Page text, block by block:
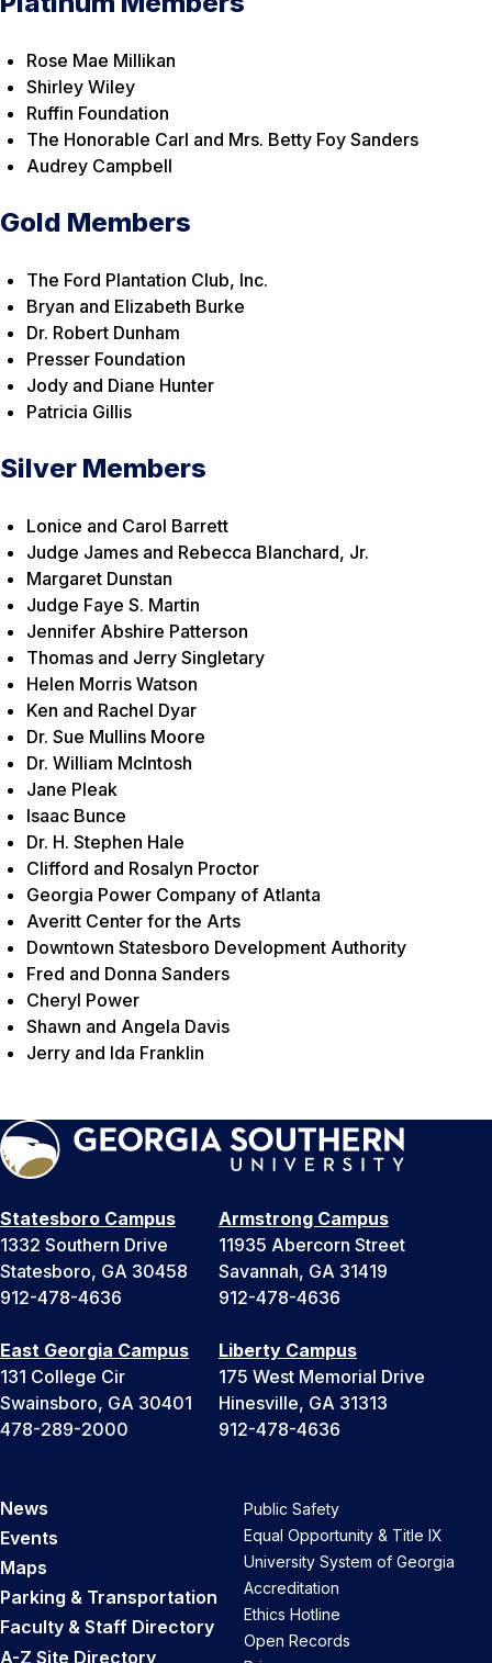
Rose Mae Millikan
Shirley Wiley
Ruffin Foundation
The Honorable Carl and Mrs. Betty Foy Sanders
Audrey Campbell
Gold Members
The Ford Plantation Club, Inc.
Bryan and Elizabeth Burke
Dr. Robert Dunham
Presser Foundation
Jody and Diane Hunter
Patricia Gillis
Silver Members
Lonice and Carol Barrett
Judge James and Rebecca Blanchard, Jr.
Margaret Dunstan
Judge Faye S. Martin
Jennifer Abshire Patterson
Thomas and Jerry Singletary
Helen Morris Watson
Ken and Rachel Dyar
Dr. Sue Mullins Moore
Dr. William McIntosh
Jane Pleak
Isaac Bunce
Dr. H. Stephen Hale
Clifford and Rosalyn Proctor
Georgia Power Company of Atlanta
Averitt Center for the Arts
Downtown Statesboro Development Authority
Fred and Donna Sanders
Cheryl Power
Shawn and Angela Davis
Jerry and Ida Franklin
Statesboro Campus
1332 Southern Drive
Statesboro, GA 30458
912-478-4636
Armstrong Campus
11935 Abercorn Street
Savannah, GA 31419
912-478-4636
East Georgia Campus
131 College Cir
Swainsboro, GA 30401
478-289-2000
Liberty Campus
175 West Memorial Drive
Hinesville, GA 31313
912-478-4636
News
Events
Maps
Parking & Transportation
Faculty & Staff Directory
A-Z Site Directory
Public Safety
Equal Opportunity & Title IX
University System of Georgia
Accreditation
Ethics Hotline
Open Records